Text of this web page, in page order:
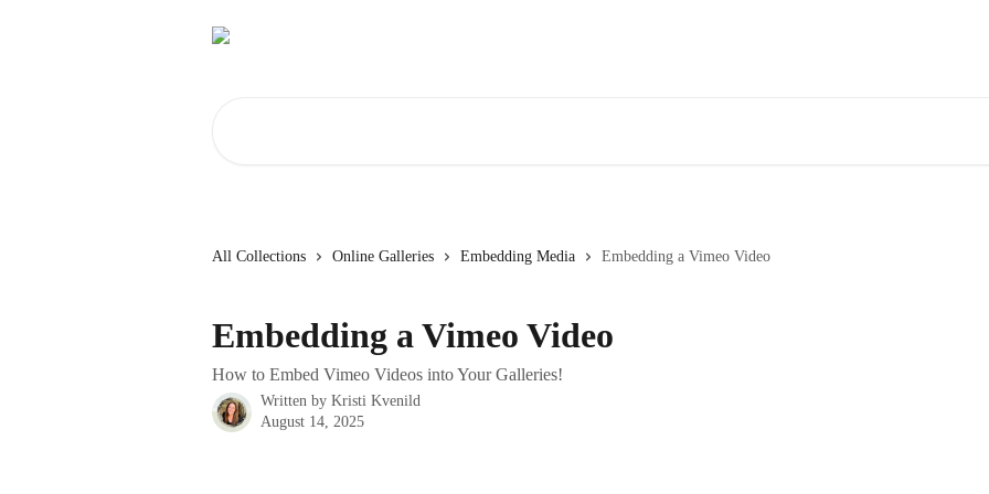
All Collections Online Galleries Embedding Media Embedding a Vimeo Video
Embedding a Vimeo Video
How to Embed Vimeo Videos into Your Galleries!
Written by Kristi Kvenild
August 14, 2025